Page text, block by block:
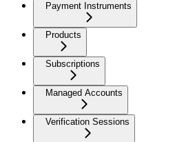
Payment Instruments
Products
Subscriptions
Managed Accounts
Verification Sessions